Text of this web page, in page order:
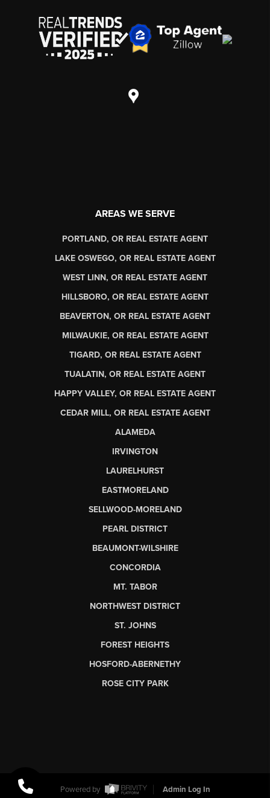
AREAS WE SERVE
PORTLAND, OR REAL ESTATE AGENT
LAKE OSWEGO, OR REAL ESTATE AGENT
WEST LINN, OR REAL ESTATE AGENT
HILLSBORO, OR REAL ESTATE AGENT
BEAVERTON, OR REAL ESTATE AGENT
MILWAUKIE, OR REAL ESTATE AGENT
TIGARD, OR REAL ESTATE AGENT
TUALATIN, OR REAL ESTATE AGENT
HAPPY VALLEY, OR REAL ESTATE AGENT
CEDAR MILL, OR REAL ESTATE AGENT
ALAMEDA
IRVINGTON
LAURELHURST
EASTMORELAND
SELLWOOD-MORELAND
PEARL DISTRICT
BEAUMONT-WILSHIRE
CONCORDIA
MT. TABOR
NORTHWEST DISTRICT
ST. JOHNS
FOREST HEIGHTS
HOSFORD-ABERNETHY
ROSE CITY PARK
Powered by Admin Log In